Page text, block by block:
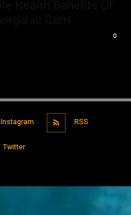
0
Instagram RSS
Twitter